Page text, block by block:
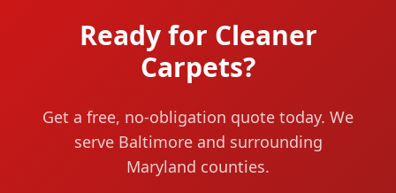
Ready for Cleaner
Carpets?
Get a free, no-obligation quote today. We
serve Baltimore and surrounding
Maryland counties.